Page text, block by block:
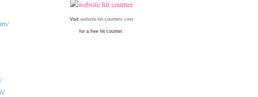
Visit website-hit-counters.com
for a free hit counter.